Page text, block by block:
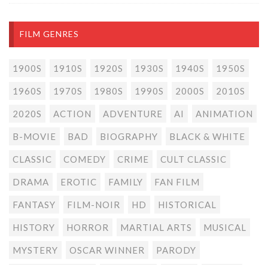
FILM GENRES
1900S 1910S 1920S 1930S 1940S 1950S
1960S 1970S 1980S 1990S 2000S 2010S
2020S ACTION ADVENTURE AI ANIMATION
B-MOVIE BAD BIOGRAPHY BLACK & WHITE
CLASSIC COMEDY CRIME CULT CLASSIC
DRAMA EROTIC FAMILY FAN FILM
FANTASY FILM-NOIR HD HISTORICAL
HISTORY HORROR MARTIAL ARTS MUSICAL
MYSTERY OSCAR WINNER PARODY